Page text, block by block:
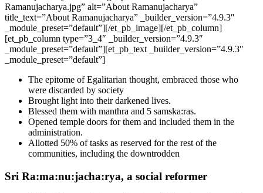
Ramanujacharya.jpg” alt=”About Ramanujacharya”
title_text=”About Ramanujacharya” _builder_version=”4.9.3″
_module_preset=”default”][/et_pb_image][/et_pb_column]
[et_pb_column type=”3_4″ _builder_version=”4.9.3″
_module_preset=”default”][et_pb_text _builder_version=”4.9.3″
_module_preset=”default”]
The epitome of Egalitarian thought, embraced those who
were discarded by society
Brought light into their darkened lives.
Blessed them with manthra and 5 samska:ras.
Opened temple doors for them and included them in the
administration.
Allotted 50% of tasks as reserved for the rest of the
communities, including the downtrodden
Sri Ra:ma:nu:jacha:rya, a social reformer